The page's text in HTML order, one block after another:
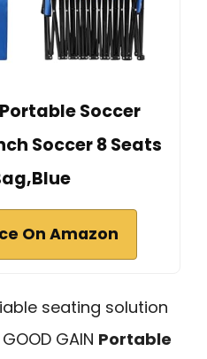
Portable Soccer
Soccer 8 Seats
On Amazon
seating solution
GAIN Portable